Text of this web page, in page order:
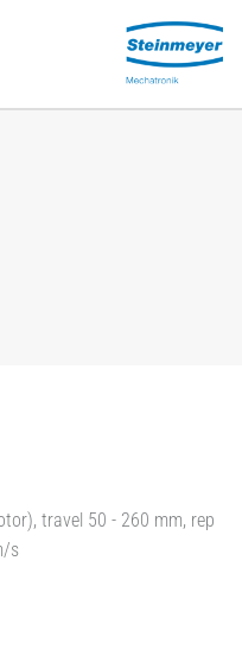
travel 50 - 260 mm, rep
s